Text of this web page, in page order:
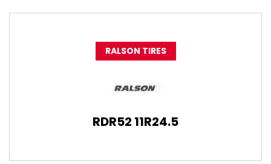
RALSON TIRES
RDR52 11R24.5